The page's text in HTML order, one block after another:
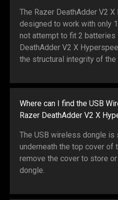
The Razer DeathAdder V2
designed to work with only
not attempt to fit 2 batteries
DeathAdder V2 X
the structural integrity of the
Where can I find the USB
Razer DeathAdder V2 X
The USB wireless dongle is
underneath the top cover of
remove the cover to store
dongle.